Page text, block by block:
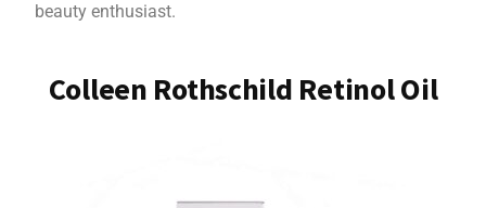
beauty enthusiast.
Colleen Rothschild Retinol Oil